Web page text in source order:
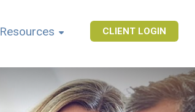
Resources CLIENT LOGIN